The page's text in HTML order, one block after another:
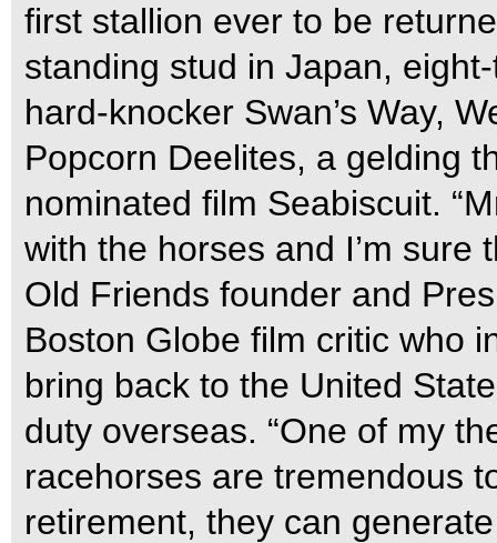
first stallion ever to be
standing stud in Japan,
hard-knocker Swan’s Way,
Popcorn Deelites, a gelding
nominated film Seabiscuit.
with the horses and I’m sure
Old Friends founder and
Boston Globe film critic who
bring back to the United
duty overseas. “One of my
racehorses are tremendous
retirement, they can